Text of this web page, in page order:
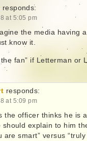
responds:
at 5:05 pm
the media having
know it.
the fan” if Letterman or
responds:
at 5:09 pm
the officer thinks he is
should explain to him
are smart” versus